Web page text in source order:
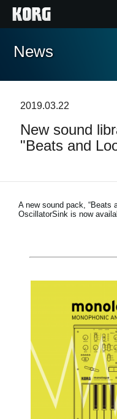
Home
Features
Support
News
Location
Social Media
About KORG
News
2019.03.22
New sound
"Beats and
A new sound pack, “Beats
OscillatorSink is now